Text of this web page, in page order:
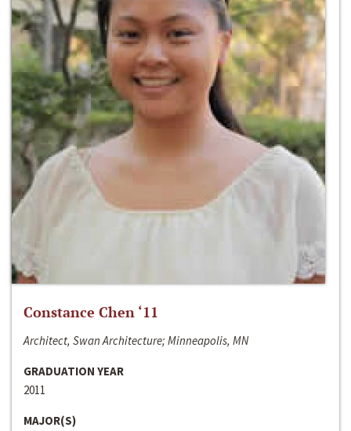
Constance Chen ‘11
Architect, Swan Architecture; Minneapolis, MN
GRADUATION YEAR
2011
MAJOR(S)